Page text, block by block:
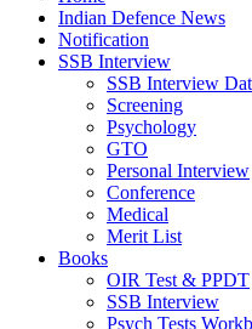
Indian Defence News
Notification
SSB Interview
SSB Interview
Screening
Psychology
GTO
Personal Interview
Conference
Medical
Merit List
Books
OIR Test & PPDT
SSB Interview
Psych Tests